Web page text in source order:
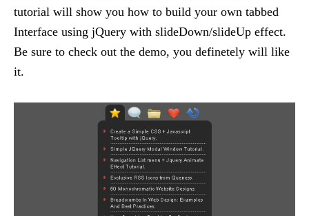
tutorial will show you how to build your own tabbed
Interface using jQuery with slideDown/slideUp effect.
Be sure to check out the demo, you definetely will like
it.